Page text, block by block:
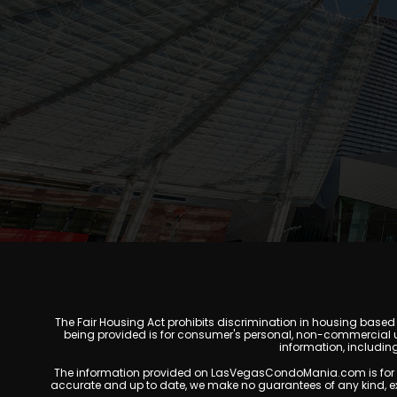
The Fair Housing Act prohibits discrimination in housing
being provided is for consumer's personal, non-commercial
information,
The information provided on LasVegasCondoMania.com is
accurate and up to date, we make no guarantees of any kind,